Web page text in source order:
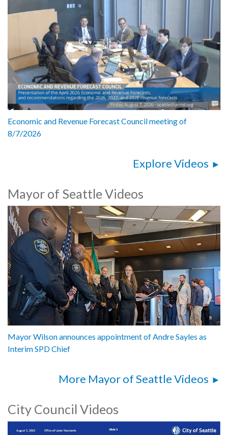
Emily George, Parent
Economic and Revenue Forecast Council meeting of
8/7/2026
Explore Videos
Mayor of Seattle Videos
Mayor Wilson announces appointment of Andre Sayles as
Interim SPD Chief
More Mayor of Seattle Videos
City Council Videos